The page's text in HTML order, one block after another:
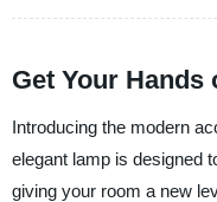
Get Your
Introducing the modern
elegant lamp is designed
giving your room a new